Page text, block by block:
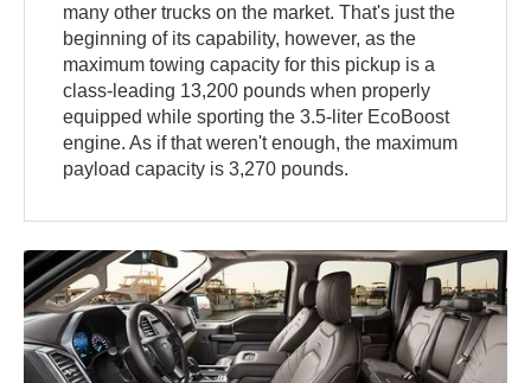
many other trucks on the market. That's just the
beginning of its capability, however, as the
maximum towing capacity for this pickup is a
class-leading 13,200 pounds when properly
equipped while sporting the 3.5-liter EcoBoost
engine. As if that weren't enough, the maximum
payload capacity is 3,270 pounds.